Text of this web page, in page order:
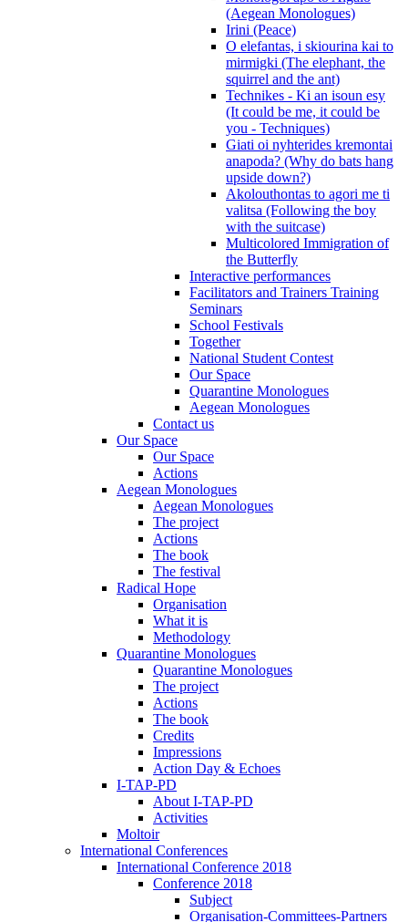
(Aegean Monologues)
Irini (Peace)
O elefantas, i skiourina kai to
mirmigki (The elephant, the
squirrel and the ant)
Technikes - Ki an isoun esy
(It could be me, it could be
you - Techniques)
Giati oi nyhterides kremontai
anapoda? (Why do bats hang
upside down?)
Akolouthontas to agori me ti
valitsa (Following the boy
with the suitcase)
Multicolored Immigration of
the Butterfly
Interactive performances
Facilitators and Trainers Training
Seminars
School Festivals
Together
National Student Contest
Our Space
Quarantine Monologues
Aegean Monologues
Contact us
Our Space
Our Space
Actions
Aegean Monologues
Aegean Monologues
The project
Actions
The book
The festival
Radical Hope
Organisation
What it is
Methodology
Quarantine Monologues
Quarantine Monologues
The project
Actions
The book
Credits
Impressions
Action Day & Echoes
I-TAP-PD
About I-TAP-PD
Activities
Moltoir
International Conferences
International Conference 2018
Conference 2018
Subject
Organisation-Committees-Partners